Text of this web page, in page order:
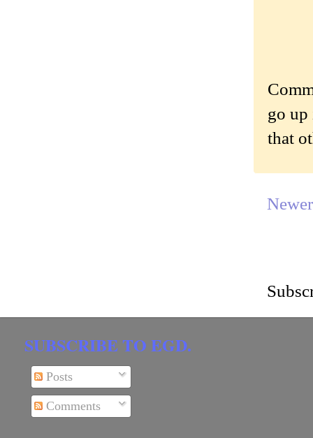
go up
that
SUBSCRIBE TO EGD.
Posts
Comments